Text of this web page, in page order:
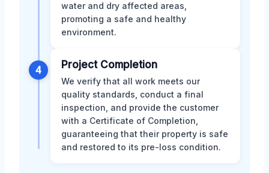
water and dry affected areas,
promoting a safe and healthy
environment.
4 Project Completion
We verify that all work meets our
quality standards, conduct a final
inspection, and provide the customer
with a Certificate of Completion,
guaranteeing that their property is safe
and restored to its pre-loss condition.